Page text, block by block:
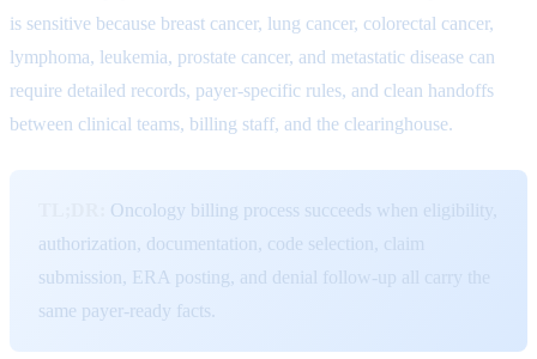
is sensitive because breast cancer, lung cancer, colorectal cancer,
lymphoma, leukemia, prostate cancer, and metastatic disease can
require detailed records, payer-specific rules, and clean handoffs
between clinical teams, billing staff, and the clearinghouse.
Oncology billing process succeeds when eligibility,
authorization, documentation, code selection, claim
submission, ERA posting, and denial follow-up all carry the
same payer-ready facts.